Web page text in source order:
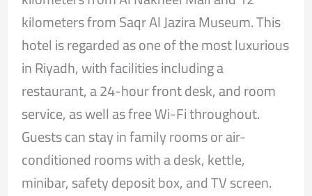
kilometers from Saqr Al Jazira Museum. This
hotel is regarded as one of the most luxurious
in Riyadh, with facilities including a
restaurant, a 24-hour front desk, and room
service, as well as free Wi-Fi throughout.
Guests can stay in family rooms or air-
conditioned rooms with a desk, kettle,
minibar, safety deposit box, and TV screen.